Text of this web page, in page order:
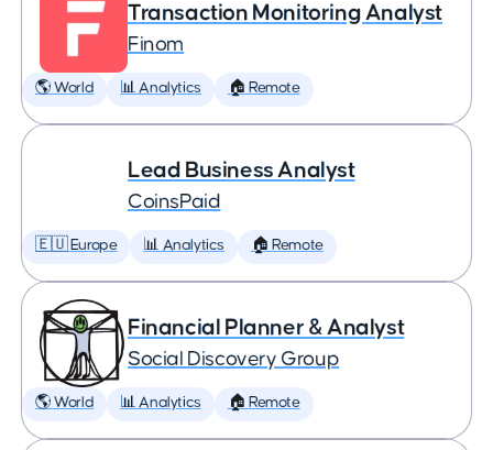
Transaction Monitoring Analyst
Finom
🌎 World 📊 Analytics 🏠 Remote
Lead Business Analyst
CoinsPaid
🇪🇺 Europe 📊 Analytics 🏠 Remote
Financial Planner & Analyst
Social Discovery Group
🌎 World 📊 Analytics 🏠 Remote